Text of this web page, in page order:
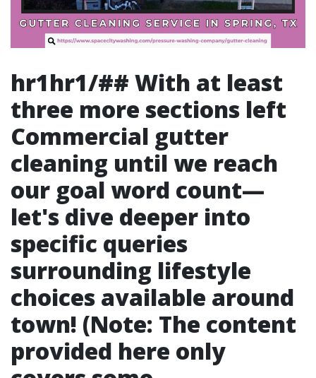
hr1hr1/## With at least
three more sections left
Commercial gutter
cleaning until we reach
our goal word count—
let's dive deeper into
specific queries
surrounding lifestyle
choices available around
town! (Note: The content
provided here only